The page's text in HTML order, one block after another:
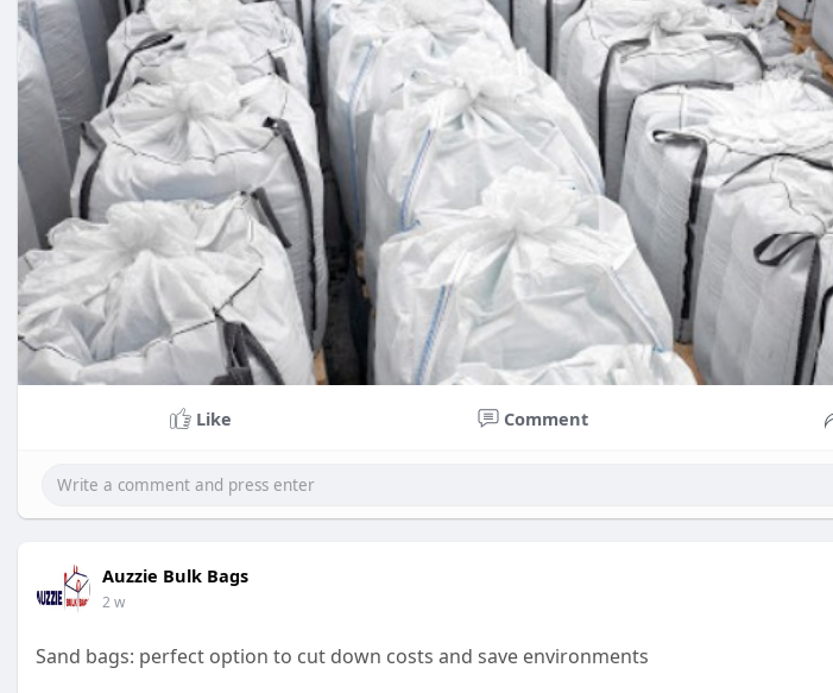
Like Comment
Auzzie Bulk Bags
2 w
Sand bags: perfect option to cut down costs and save environments